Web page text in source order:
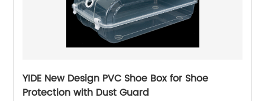
YIDE New Design PVC Shoe Box for Shoe
Protection with Dust Guard